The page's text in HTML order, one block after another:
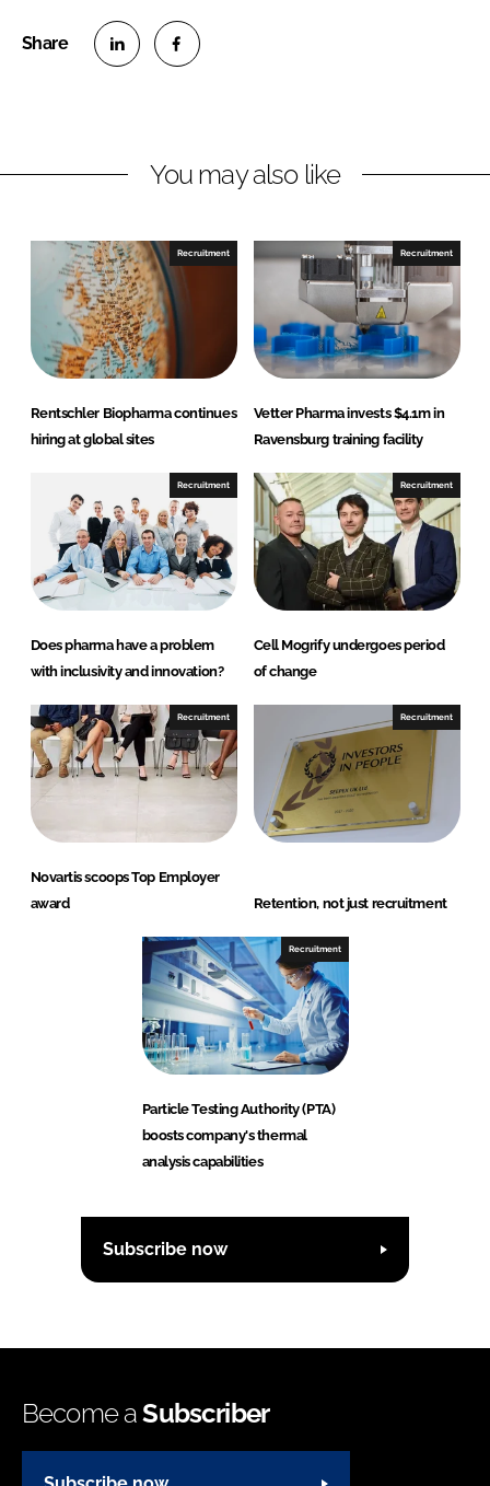
n
L
i
n
k
e
d
I
e
n
F
a
c
e
b
o
o
You may also like
Recruitment
Rentschler Biopharma continues
hiring at global sites
Recruitment
Vetter Pharma invests $4.1m in
Ravensburg training facility
Recruitment
Does pharma have a problem
with inclusivity and innovation?
Recruitment
Cell Mogrify undergoes period
of change
Recruitment
Novartis scoops Top Employer
award
Recruitment
Retention, not just recruitment
Recruitment
Particle Testing Authority (PTA)
boosts company's thermal
analysis capabilities
Subscribe now
Become aSubscriber